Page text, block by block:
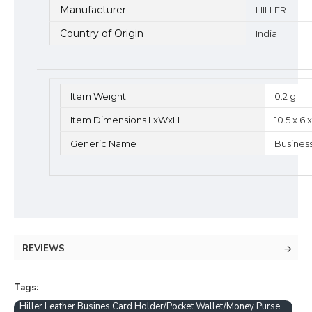
Manufacturer HILLER
Country of Origin India
Item Weight 0.2 g
Item Dimensions LxWxH 10.5 x 6
Generic Name
REVIEWS
Tags:
Hiller Leather Busines Card Holder/Pocket Wallet/Money Purse